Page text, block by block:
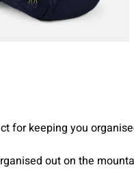
for keeping you
out on the